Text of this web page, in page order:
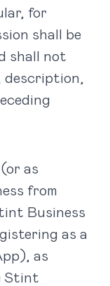
for
shall be
shall not
description,
as
from
Business
as a
as
Stint